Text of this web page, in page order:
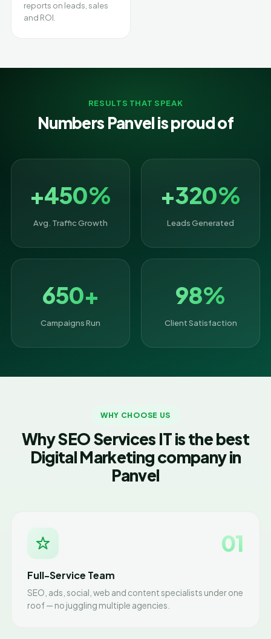
reports on leads, sales
and ROI.
RESULTS THAT SPEAK
Numbers Panvel is proud of
+450%
Avg. Traffic Growth
+320%
Leads Generated
650+
Campaigns Run
98%
Client Satisfaction
WHY CHOOSE US
Why SEO Services IT is the best
Digital Marketing company in
Panvel
01
Full-Service Team
SEO, ads, social, web and content specialists under one
roof — no juggling multiple agencies.